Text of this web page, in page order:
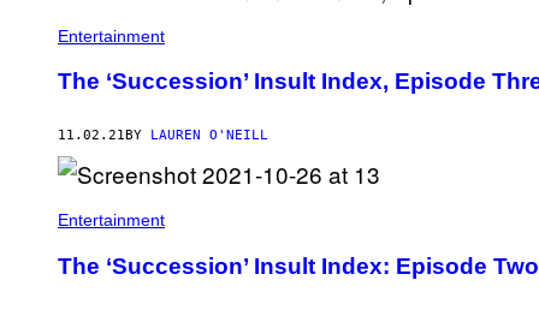
Entertainment
The ‘Succession’ Insult Index, Episode
11.02.21 BY LAUREN O'NEILL
Entertainment
The ‘Succession’ Insult Index: Episode Two